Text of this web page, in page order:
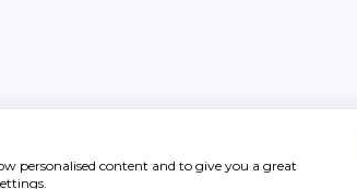
personalised content and to give you a great